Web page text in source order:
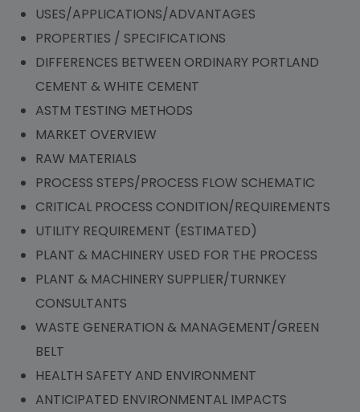
USES/APPLICATIONS/ADVANTAGES
PROPERTIES / SPECIFICATIONS
DIFFERENCES BETWEEN ORDINARY PORTLAND
CEMENT & WHITE CEMENT
ASTM TESTING METHODS
MARKET OVERVIEW
RAW MATERIALS
PROCESS STEPS/PROCESS FLOW SCHEMATIC
CRITICAL PROCESS CONDITION/REQUIREMENTS
UTILITY REQUIREMENT (ESTIMATED)
PLANT & MACHINERY USED FOR THE PROCESS
PLANT & MACHINERY SUPPLIER/TURNKEY
CONSULTANTS
WASTE GENERATION & MANAGEMENT/GREEN
BELT
HEALTH SAFETY AND ENVIRONMENT
ANTICIPATED ENVIRONMENTAL IMPACTS